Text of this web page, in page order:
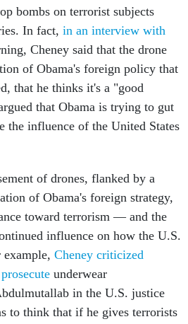
bombs on terrorist subjects
In fact, in an interview with
Cheney said that the drone
of Obama's foreign policy that
that he thinks it's a "good
that Obama is trying to gut
the influence of the United States
of drones, flanked by a
of Obama's foreign strategy,
toward terrorism — and the
influence on how the U.S.
Cheney criticized
underwear
in the U.S. justice
to think that if he gives terrorists